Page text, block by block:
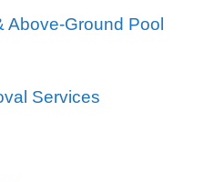
Above-Ground Pool
Services